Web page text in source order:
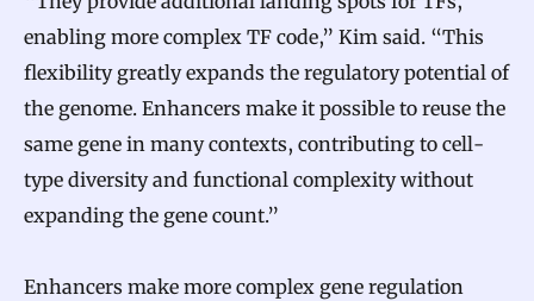
enabling more complex TF code,” Kim said. “This
flexibility greatly expands the regulatory potential of
the genome. Enhancers make it possible to reuse the
same gene in many contexts, contributing to cell-
type diversity and functional complexity without
expanding the gene count.”
Enhancers make more complex gene regulation